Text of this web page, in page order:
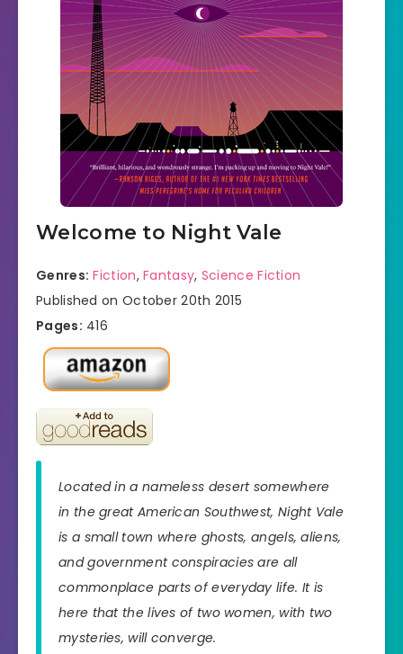
Welcome to Night Vale
Genres: Fiction,Fantasy, Science Fiction
Published on October 20th 2015
Pages: 416
Located in a nameless desert somewhere
in the great American Southwest, Night Vale
is a small town where ghosts, angels, aliens,
and government conspiracies are all
commonplace parts of everyday life. It is
here that the lives of two women, with two
mysteries, will converge.